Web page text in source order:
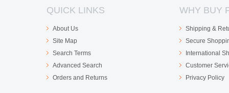
QUICK LINKS
About Us
Site Map
Search Terms
Advanced Search
Orders and Returns
WHY BUY
Shipping &
Secure
International
Customer
Privacy Policy